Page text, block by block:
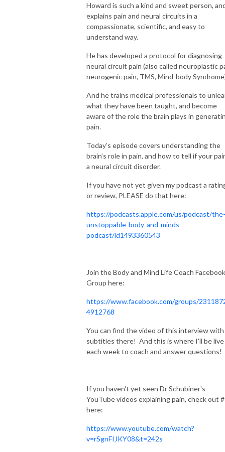
Howard is such a kind and sweet person,
explains pain and neural circuits in a
compassionate, scientific, and easy to
understand way.
He has developed a protocol for diagnosing
neural circuit pain (also called neuroplastic
neurogenic pain, TMS, Mind-body
And he trains medical professionals to
what they have been taught, and become
aware of the role the brain plays in
pain.
Today’s episode covers understanding the
brain’s role in pain, and how to tell if your
a neural circuit disorder.
If you have not yet given my podcast a
or review, PLEASE do that here:
https://podcasts.apple.com/us/podcast/the-
unstoppable-body-and-minds-
podcast/id1493360543
Join the Body and Mind Life Coach Facebook
Group here:
https://www.facebook.com/groups/
4912768
You can find the video of this interview with
subtitles there! And this is where I'll be live
each week to coach and answer questions!
If you haven't yet seen Dr Schubiner's
YouTube videos explaining pain, check out
here:
https://www.youtube.com/watch?
v=rSgnFIJKY08&t=242s